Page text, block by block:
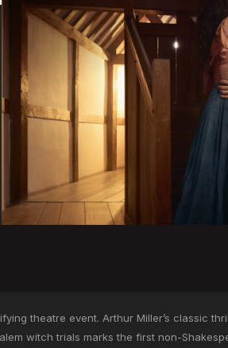
theatre event. Arthur Miller’s classic
witch trials marks the first non-